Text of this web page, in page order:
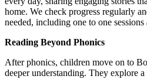
home. We check progress regularly
needed, including one to one
Reading Beyond Phonics
After phonics, children move on to
deeper understanding. They explore